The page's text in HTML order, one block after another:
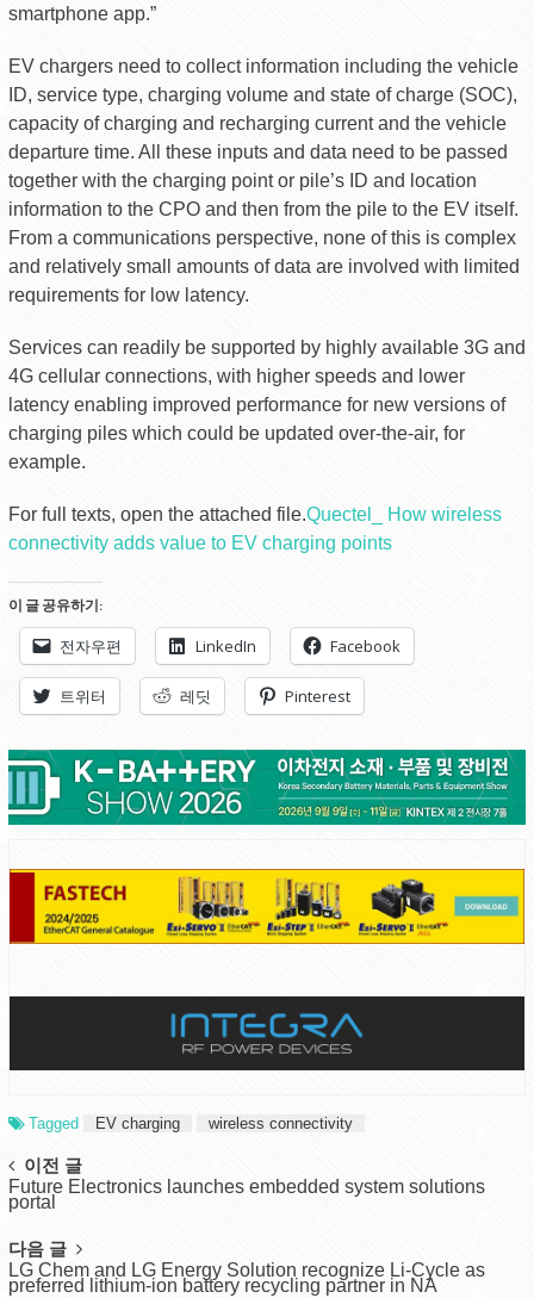
smartphone app.”
EV chargers need to collect information including the vehicle
ID, service type, charging volume and state of charge (SOC),
capacity of charging and recharging current and the vehicle
departure time. All these inputs and data need to be passed
together with the charging point or pile’s ID and location
information to the CPO and then from the pile to the EV itself.
From a communications perspective, none of this is complex
and relatively small amounts of data are involved with limited
requirements for low latency.
Services can readily be supported by highly available 3G and
4G cellular connections, with higher speeds and lower
latency enabling improved performance for new versions of
charging piles which could be updated over-the-air, for
example.
For full texts, open the attached file.Quectel_ How wireless
connectivity adds value to EV charging points
이 글 공유하기:
전자우편 LinkedIn Facebook
트위터 레딧 Pinterest
Tagged EV charging wireless connectivity
Post
navigation
이전 글
Future Electronics launches embedded system solutions
portal
다음 글
LG Chem and LG Energy Solution recognize Li-Cycle as
preferred lithium-ion battery recycling partner in NA